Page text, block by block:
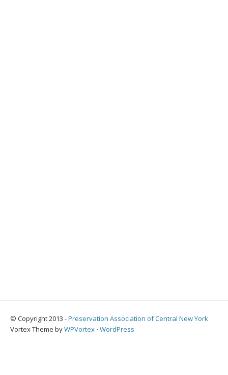
© Copyright 2013 -Preservation Association of Central New York
Vortex Theme byWPVortex ⋅ WordPress